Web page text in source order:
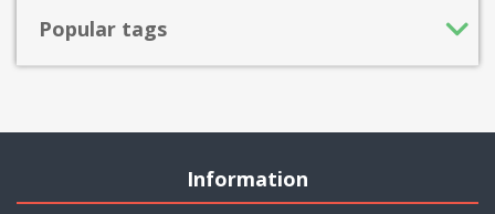
Popular tags
Information